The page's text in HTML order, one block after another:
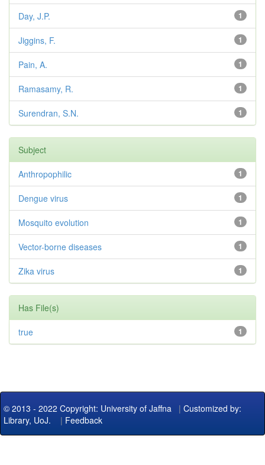
1
Day, J.P.
1
Jiggins, F.
1
Pain, A.
1
Ramasamy, R.
1
Surendran, S.N.
Subject
1
Anthropophilic
1
Dengue virus
1
Mosquito evolution
1
Vector-borne diseases
1
Zika virus
Has File(s)
1
true
© 2013 - 2022 Copyright: University of Jaffna | Customized by:
Library, UoJ. | Feedback